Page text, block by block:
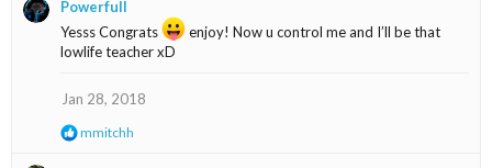
c
Powerfull
Yesss Congrats
enjoy! Now u control me and I’ll be that
lowlife teacher xD
Jan 28, 2018
R
mmitchh